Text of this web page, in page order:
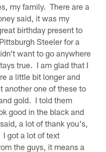
my family. There are a
said, it was my
birthday present to
Steeler for a
want to go anywhere
true. I am glad that I
a little bit longer and
another one of these to
gold. I told them
good in the black and
a lot of thank you's,
got a lot of text
the guys, it means a